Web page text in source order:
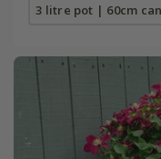
3 litre pot | 60cm